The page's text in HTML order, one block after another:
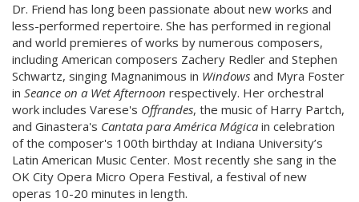
Dr. Friend has long been passionate about new works and
less-performed repertoire. She has performed in regional
and world premieres of works by numerous composers,
including American composers Zachery Redler and Stephen
Schwartz, singing Magnanimous in Windows and Myra Foster
in Seance on a Wet Afternoon respectively. Her orchestral
work includes Varese's Offrandes, the music of Harry Partch,
and Ginastera's Cantata para América Mágica in celebration
of the composer's 100th birthday at Indiana University’s
Latin American Music Center. Most recently she sang in the
OK City Opera Micro Opera Festival, a festival of new
operas 10-20 minutes in length.